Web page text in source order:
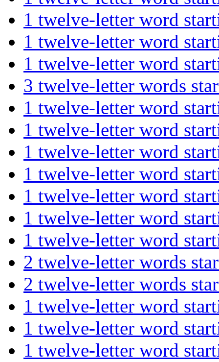
1 twelve-letter word
1 twelve-letter word
1 twelve-letter word
3 twelve-letter words
1 twelve-letter word
1 twelve-letter word
1 twelve-letter word
1 twelve-letter word
1 twelve-letter word
1 twelve-letter word
1 twelve-letter word
2 twelve-letter words
2 twelve-letter words
1 twelve-letter word
1 twelve-letter word
1 twelve-letter word